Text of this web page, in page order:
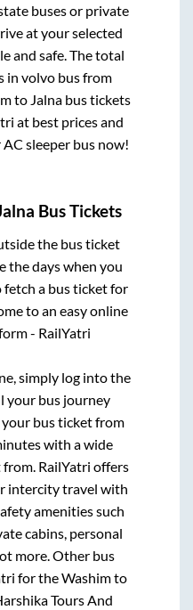
buses or private
at your selected
and safe. The total
in volvo bus from
to Jalna bus tickets
at best prices and
sleeper bus now!
Bus Tickets
the bus ticket
the days when you
a bus ticket for
to an easy online
- RailYatri
simply log into the
your bus journey
bus ticket from
with a wide
from. RailYatri offers
intercity travel with
amenities such
cabins, personal
more. Other bus
for theWashimto
Tours And